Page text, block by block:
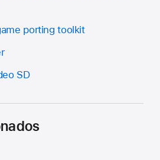
porting toolkit
SD